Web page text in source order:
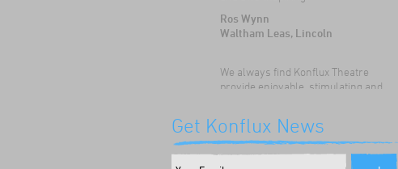
Ros Wynn
Waltham Leas, Lincoln
We always find Konflux Theatre
provide enjoyable, stimulating and
appreciate the opportunity to: use
their speaking and listening skills,
discuss themes and issues, and work
Get Konflux News